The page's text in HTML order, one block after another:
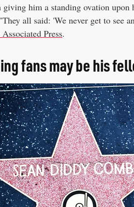
giving him a standing ovation
all said: 'We never get to see
Press.
fans may be his